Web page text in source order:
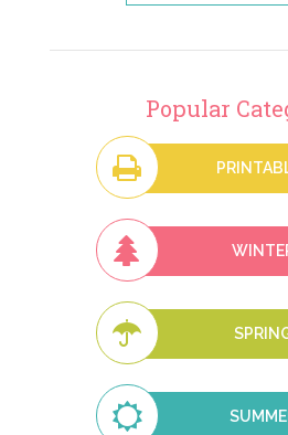
Popular